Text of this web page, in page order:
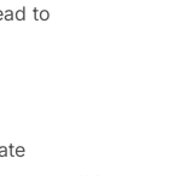
to